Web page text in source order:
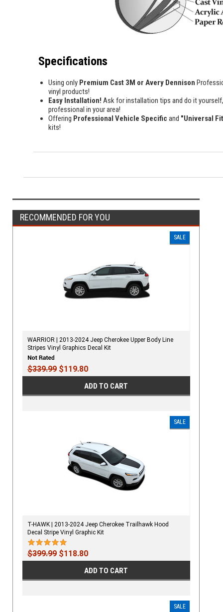
Specifications
Using only Premium Cast 3M or Avery Dennison
vinyl products!
Easy Installation! Ask for installation tips and do it
professional in your area!
Offering Professional Vehicle Specific and "Universal
kits!
RECOMMENDED FOR YOU
SALE
WARRIOR | 2013-2024 Jeep Cherokee Upper Body Line
Stripes Vinyl Graphics Decal Kit
$339.99$119.80
ADD TO CART
SALE
T-HAWK | 2013-2024 Jeep Cherokee Trailhawk Hood
Decal Stripe Vinyl Graphic Kit
$399.99$118.80
ADD TO CART
SALE